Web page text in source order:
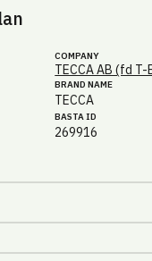
COMPANY
TECCA AB (fd
BRAND NAME
TECCA
BASTA ID
269916